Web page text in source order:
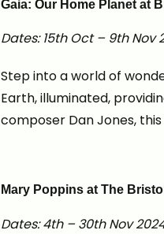
Gaia: Our Home Planet at
Dates: 15th Oct – 9th Nov
Step into a world of
Earth, illuminated,
composer Dan Jones,
Mary Poppins at The
Dates: 4th – 30th Nov